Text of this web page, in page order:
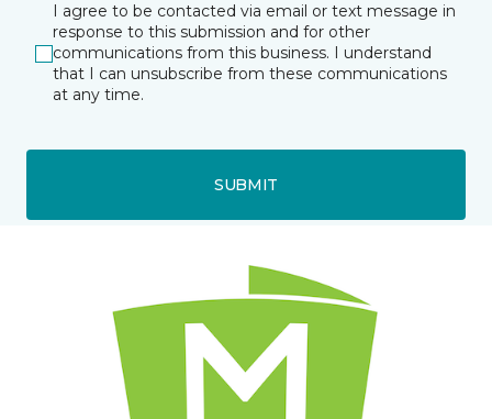
I agree to be contacted via email or text message in
response to this submission and for other
communications from this business. I understand
that I can unsubscribe from these communications
at any time.
SUBMIT